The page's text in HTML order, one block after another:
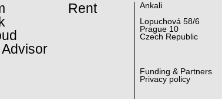
Rent
Ankali
Lopuchová 58/6
Prague 10
Czech Republic
Funding & Partners
Privacy policy